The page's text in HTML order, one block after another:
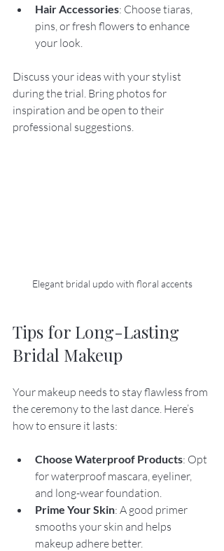
Hair Accessories: Choose tiaras,
pins, or fresh flowers to enhance
your look.
Discuss your ideas with your stylist
during the trial. Bring photos for
inspiration and be open to their
professional suggestions.
Elegant bridal updo with floral accents
Tips for Long-Lasting
Bridal Makeup
Your makeup needs to stay flawless from
the ceremony to the last dance. Here’s
how to ensure it lasts:
Choose Waterproof Products: Opt
for waterproof mascara, eyeliner,
and long-wear foundation.
Prime Your Skin: A good primer
smooths your skin and helps
makeup adhere better.